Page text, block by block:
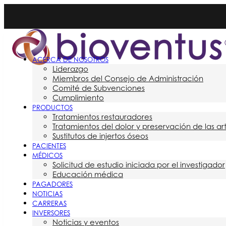
ACERCA DE NOSOTROS
Liderazgo
Miembros del Consejo de Administración
Comité de Subvenciones
Cumplimiento
PRODUCTOS
Tratamientos restauradores
Tratamientos del dolor y preservación de las
Sustitutos de injertos óseos
PACIENTES
MÉDICOS
Solicitud de estudio iniciada por el investigador
Educación médica
PAGADORES
NOTICIAS
CARRERAS
INVERSORES
Noticias y eventos